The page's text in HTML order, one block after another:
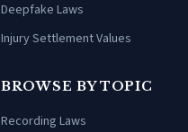
Deepfake Laws
Injury Settlement Values
BROWSE BY TOPIC
Recording Laws